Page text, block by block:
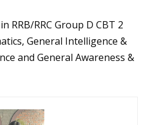
RRB/RRC Group D CBT 2
General Intelligence &
and General Awareness &